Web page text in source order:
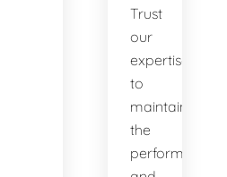
Trust
our
expertise
to
maintain
the
performance